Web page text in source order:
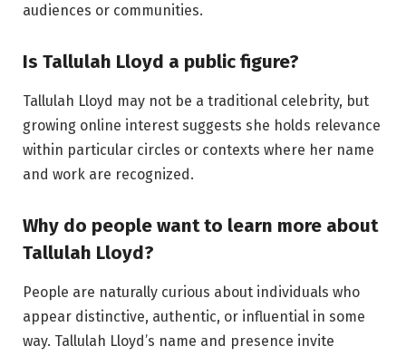
audiences or communities.
Is Tallulah Lloyd a public figure?
Tallulah Lloyd may not be a traditional celebrity, but
growing online interest suggests she holds relevance
within particular circles or contexts where her name
and work are recognized.
Why do people want to learn more about
Tallulah Lloyd?
People are naturally curious about individuals who
appear distinctive, authentic, or influential in some
way. Tallulah Lloyd’s name and presence invite